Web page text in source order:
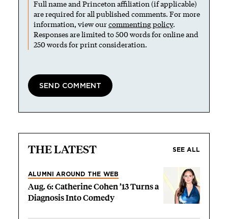
Full name and Princeton affiliation (if applicable)
are required for all published comments. For more
information, view ourcommenting policy.
Responses are limited to 500 words for online and
250 words for print consideration.
THE LATEST SEE ALL
ALUMNI AROUND THE WEB
Aug. 6: Catherine Cohen ’13 Turns a
Diagnosis Into Comedy